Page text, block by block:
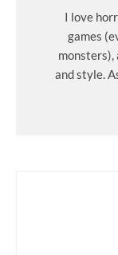
I love
games
monsters),
and style.